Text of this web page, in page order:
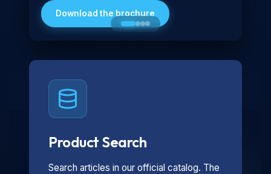
minimalist look, it is ideal for both residential and
professional settings.
Download the brochure
Product Search
Search articles in our official catalog. The